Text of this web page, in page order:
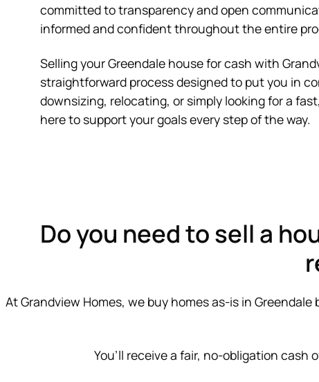
committed to transparency and open
informed and confident throughout the entire
Selling your Greendale house for cash with
straightforward process designed to put you in
downsizing, relocating, or simply looking for a
here to support your goals every step of the way.
Do you need to sell a
At Grandview Homes, we buy homes as-is in
You’ll receive a fair, no-obligation